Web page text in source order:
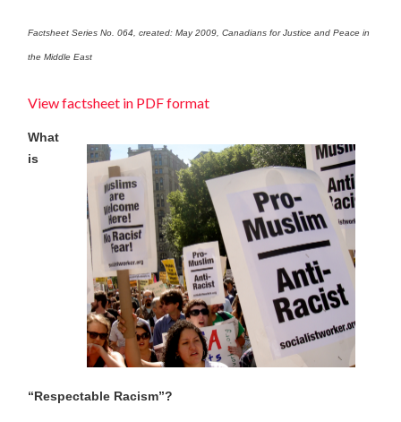
Factsheet Series No. 064, created: May 2009, Canadians for Justice and Peace in
the Middle East
View factsheet in PDF format
What
is
“Respectable Racism”?